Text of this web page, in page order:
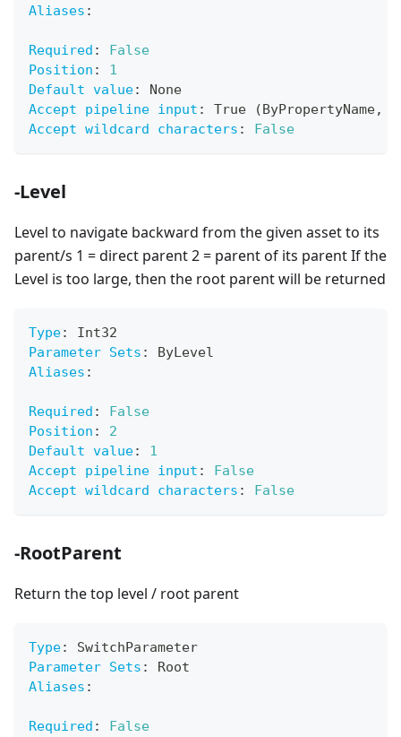
Aliases :
Required :
False
Position :
1
Default value:
None
Accept pipeline input : True (ByPropertyName,
Accept wildcard characters : False
-Level
Level to navigate backward from the given asset to its
parent/s 1 = direct parent 2 = parent of its parent If the
Level is too large, then the root parent will be returned
Type:
Int32
Parameter Sets :
ByLevel
Aliases :
Required :
False
Position :
2
Default value:
1
Accept pipeline input :
False
Accept wildcard characters : False
-RootParent
Return the top level / root parent
Type:
SwitchParameter
Parameter Sets :
Root
Aliases :
Required :
False